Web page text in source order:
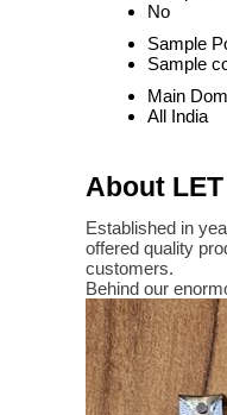
No
Sample
Sample
Main
All India
About
Established in
offered quality
customers.
Behind our